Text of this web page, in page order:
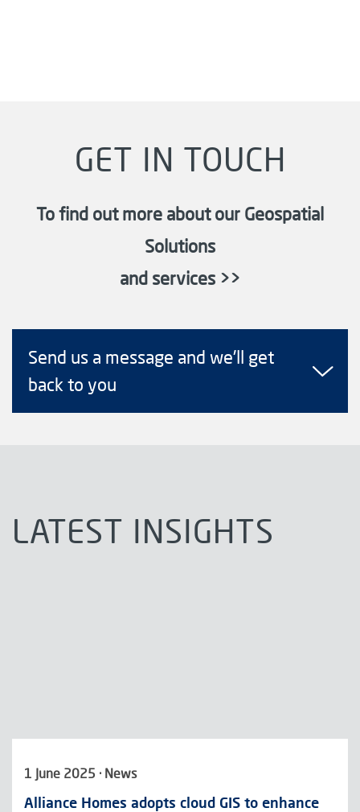
GET IN TOUCH
To find out more about our Geospatial
Solutions
and services >>
Send us a message and we'll get
back to you
LATEST INSIGHTS
1 June 2025 · News
Alliance Homes adopts cloud GIS to enhance